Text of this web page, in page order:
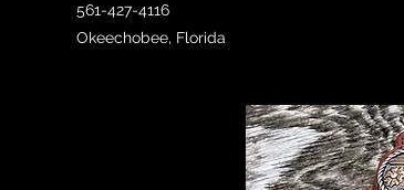
561-427-4116
Okeechobee, Florida